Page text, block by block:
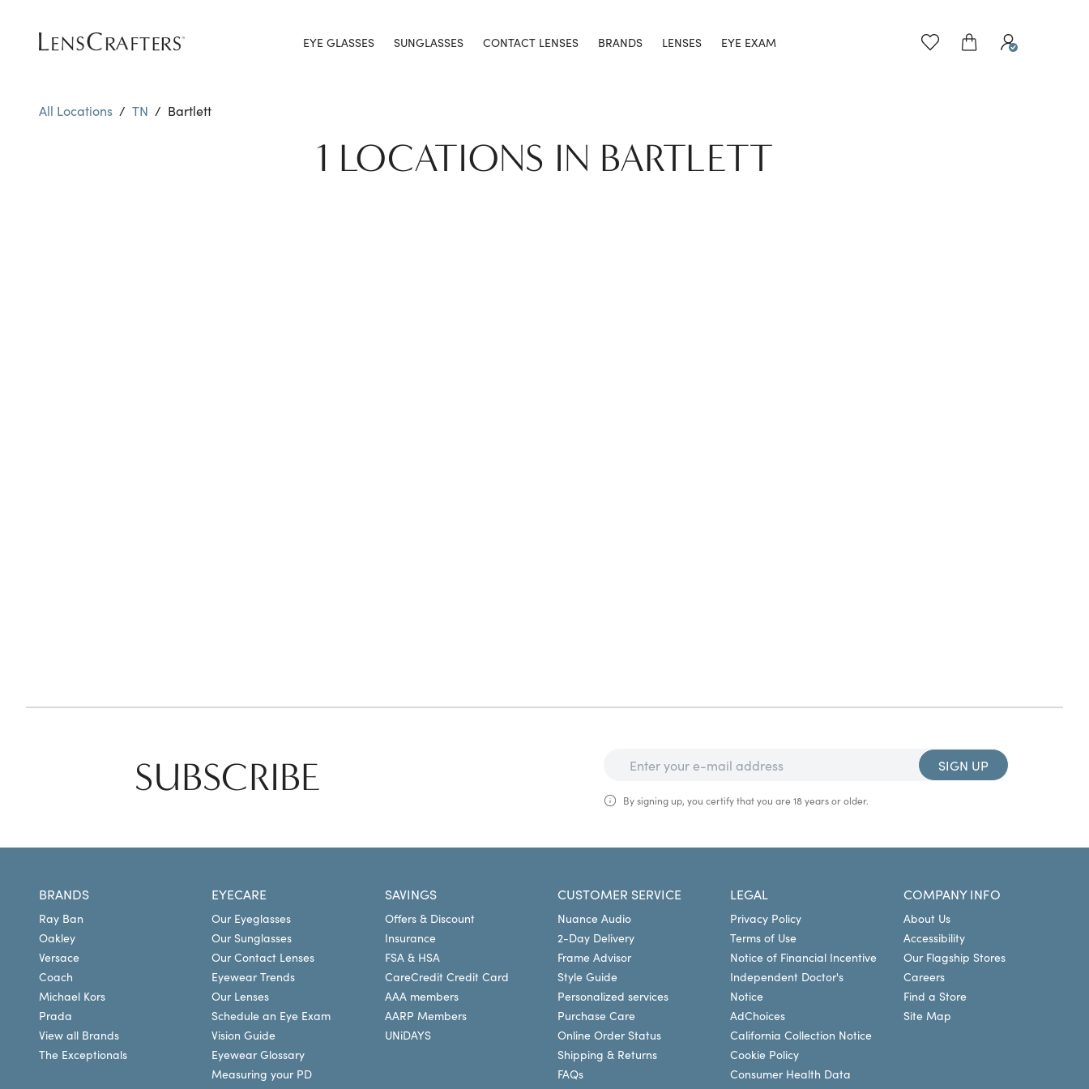
EYE GLASSES SUNGLASSES CONTACT LENSES BRANDS LENSES EYE EXAM
All Locations / TN / Bartlett
1 LOCATIONS IN BARTLETT
SUBSCRIBE SIGN UP
By signing up, you certify that you are 18 years or older.
BRANDS
Ray Ban
Oakley
Versace
Coach
Michael Kors
Prada
View all Brands
The Exceptionals
EYECARE
Our Eyeglasses
Our Sunglasses
Our Contact Lenses
Eyewear Trends
Our Lenses
Schedule an Eye Exam
Vision Guide
Eyewear Glossary
Measuring your PD
SAVINGS
Offers & Discount
Insurance
FSA & HSA
CareCredit Credit Card
AAA members
AARP Members
UNiDAYS
CUSTOMER SERVICE
Nuance Audio
2-Day Delivery
Frame Advisor
Style Guide
Personalized services
Purchase Care
Online Order Status
Shipping & Returns
FAQs
LEGAL
Privacy Policy
Terms of Use
Notice of Financial Incentive
Independent Doctor's
Notice
AdChoices
California Collection Notice
Cookie Policy
Consumer Health Data
COMPANY INFO
About Us
Accessibility
Our Flagship Stores
Careers
Find a Store
Site Map